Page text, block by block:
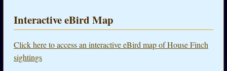
Interactive eBird Map
Click here to access an interactive eBird map of House Finch
sightings